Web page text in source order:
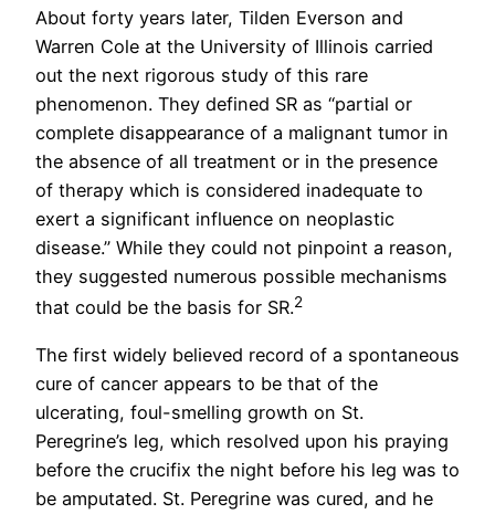
About forty years later, Tilden Everson and
Warren Cole at the University of Illinois carried
out the next rigorous study of this rare
phenomenon. They defined SR as “partial or
complete disappearance of a malignant tumor in
the absence of all treatment or in the presence
of therapy which is considered inadequate to
exert a significant influence on neoplastic
disease.” While they could not pinpoint a reason,
they suggested numerous possible mechanisms
that could be the basis for SR.2
The first widely believed record of a spontaneous
cure of cancer appears to be that of the
ulcerating, foul-smelling growth on St.
Peregrine’s leg, which resolved upon his praying
before the crucifix the night before his leg was to
be amputated. St. Peregrine was cured, and he